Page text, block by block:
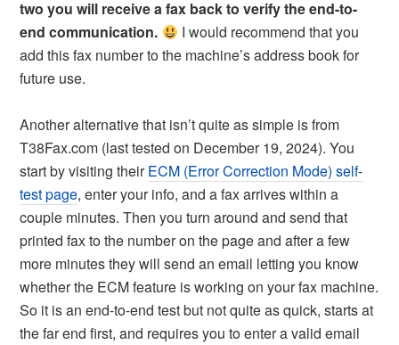
two you will receive a fax back to verify the end-to-
end communication.
I would recommend that you
add this fax number to the machine’s address book for
future use.
Another alternative that isn’t quite as simple is from
T38Fax.com (last tested on December 19, 2024). You
start by visiting theirECM (Error Correction Mode) self-
test page, enter your info, and a fax arrives within a
couple minutes. Then you turn around and send that
printed fax to the number on the page and after a few
more minutes they will send an email letting you know
whether the ECM feature is working on your fax machine.
So it is an end-to-end test but not quite as quick, starts at
the far end first, and requires you to enter a valid email